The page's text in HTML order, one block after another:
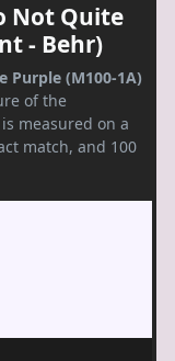
Not Quite
- Behr)
Purple (M100-1A)
of the
measured on a
match, and 100